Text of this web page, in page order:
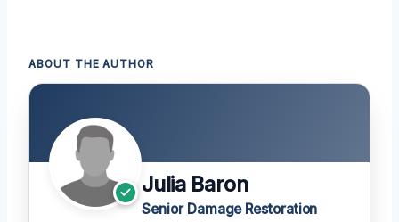
ABOUT THE AUTHOR
Julia Baron
Senior Damage Restoration